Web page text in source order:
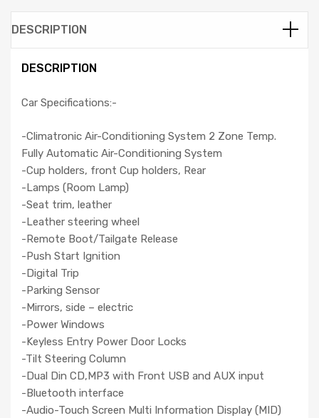
DESCRIPTION
DESCRIPTION
Car Specifications:-
-Climatronic Air-Conditioning System 2 Zone Temp.
Fully Automatic Air-Conditioning System
-Cup holders, front Cup holders, Rear
-Lamps (Room Lamp)
-Seat trim, leather
-Leather steering wheel
-Remote Boot/Tailgate Release
-Push Start Ignition
-Digital Trip
-Parking Sensor
-Mirrors, side – electric
-Power Windows
-Keyless Entry Power Door Locks
-Tilt Steering Column
-Dual Din CD,MP3 with Front USB and AUX input
-Bluetooth interface
-Audio-Touch Screen Multi Information Display (MID)